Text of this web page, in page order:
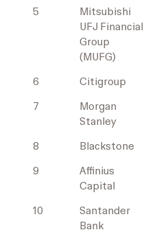
5
Mitsubishi
UFJ Financial
Group
(MUFG)
6 Citigroup
7
Morgan
Stanley
8 Blackstone
9
Affinius
Capital
10
Santander
Bank